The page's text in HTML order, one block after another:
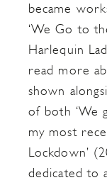
became
‘We Go to
Harlequin
read more
shown
of both ‘We
my most
Lockdown’
dedicated to